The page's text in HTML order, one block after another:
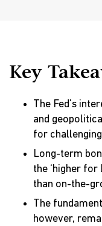
Key
The Fed’s
and
for
Long-term
the ‘higher
than on-the-
The
however,